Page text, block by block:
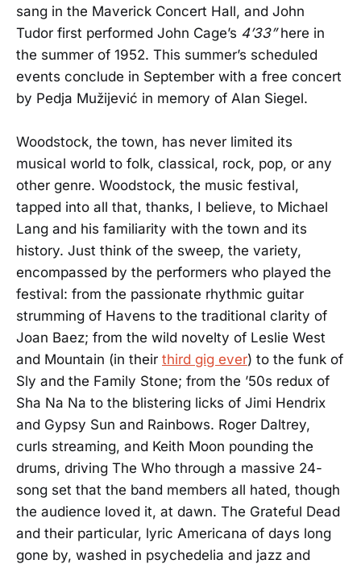
sang in the Maverick Concert Hall, and John
Tudor first performed John Cage’s 4’33”here in
the summer of 1952. This summer’s scheduled
events conclude in September with a free concert
by Pedja Mužijević in memory of Alan Siegel.
Woodstock, the town, has never limited its
musical world to folk, classical, rock, pop, or any
other genre. Woodstock, the music festival,
tapped into all that, thanks, I believe, to Michael
Lang and his familiarity with the town and its
history. Just think of the sweep, the variety,
encompassed by the performers who played the
festival: from the passionate rhythmic guitar
strumming of Havens to the traditional clarity of
Joan Baez; from the wild novelty of Leslie West
and Mountain (in their third gig ever) to the funk of
Sly and the Family Stone; from the ’50s redux of
Sha Na Na to the blistering licks of Jimi Hendrix
and Gypsy Sun and Rainbows. Roger Daltrey,
curls streaming, and Keith Moon pounding the
drums, driving The Who through a massive 24-
song set that the band members all hated, though
the audience loved it, at dawn. The Grateful Dead
and their particular, lyric Americana of days long
gone by, washed in psychedelia and jazz and